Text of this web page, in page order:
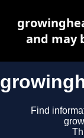
Find
and may